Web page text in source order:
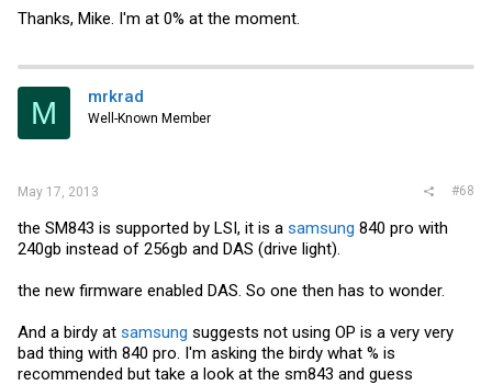
Thanks, Mike. I'm at 0% at the moment.
M mrkrad
Well-Known Member
May 17, 2013 #68
the SM843 is supported by LSI, it is a samsung 840 pro with
240gb instead of 256gb and DAS (drive light).
the new firmware enabled DAS. So one then has to wonder.
And a birdy at samsung suggests not using OP is a very very
bad thing with 840 pro. I'm asking the birdy what % is
recommended but take a look at the sm843 and guess